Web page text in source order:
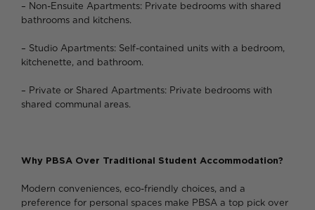
– Non-Ensuite Apartments: Private bedrooms with shared
bathrooms and kitchens.
– Studio Apartments: Self-contained units with a bedroom,
kitchenette, and bathroom.
– Private or Shared Apartments: Private bedrooms with
shared communal areas.
Why PBSA Over Traditional Student Accommodation?
Modern conveniences, eco-friendly choices, and a
preference for personal spaces make PBSA a top pick over